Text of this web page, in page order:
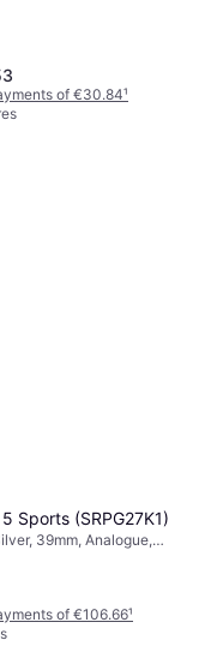
of €30.84¹
Sports (SRPG27K1)
39mm, Analogue,
of €106.66¹